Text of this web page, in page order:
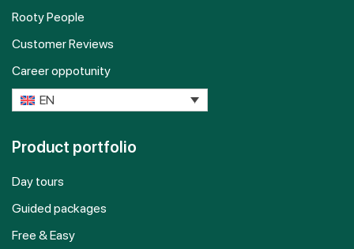
Rooty People
Customer Reviews
Career oppotunity
EN
Product portfolio
Day tours
Guided packages
Free & Easy